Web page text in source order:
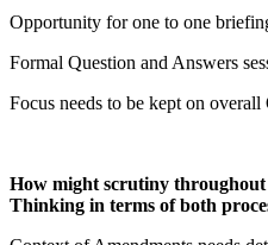
Opportunity for one to one
Formal Question and Answers
Focus needs to be kept on
How might scrutiny throughout
Thinking in terms of both